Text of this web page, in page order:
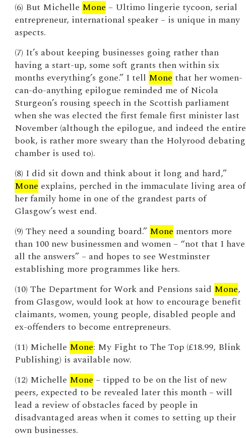
(6) But Michelle Mone – Ultimo lingerie tycoon, serial
entrepreneur, international speaker – is unique in many
aspects.
(7) It’s about keeping businesses going rather than
having a start-up, some soft grants then within six
months everything’s gone.” I tell Mone that her women-
can-do-anything epilogue reminded me of Nicola
Sturgeon’s rousing speech in the Scottish parliament
when she was elected the first female first minister last
November (although the epilogue, and indeed the entire
book, is rather more sweary than the Holyrood debating
chamber is used to).
(8) I did sit down and think about it long and hard,”
Mone explains, perched in the immaculate living area of
her family home in one of the grandest parts of
Glasgow’s west end.
(9) They need a sounding board.” Mone mentors more
than 100 new businessmen and women – “not that I have
all the answers” – and hopes to see Westminster
establishing more programmes like hers.
(10) The Department for Work and Pensions said Mone,
from Glasgow, would look at how to encourage benefit
claimants, women, young people, disabled people and
ex-offenders to become entrepreneurs.
(11) Michelle Mone: My Fight to The Top (£18.99, Blink
Publishing) is available now.
(12) Michelle Mone – tipped to be on the list of new
peers, expected to be revealed later this month – will
lead a review of obstacles faced by people in
disadvantaged areas when it comes to setting up their
own businesses.